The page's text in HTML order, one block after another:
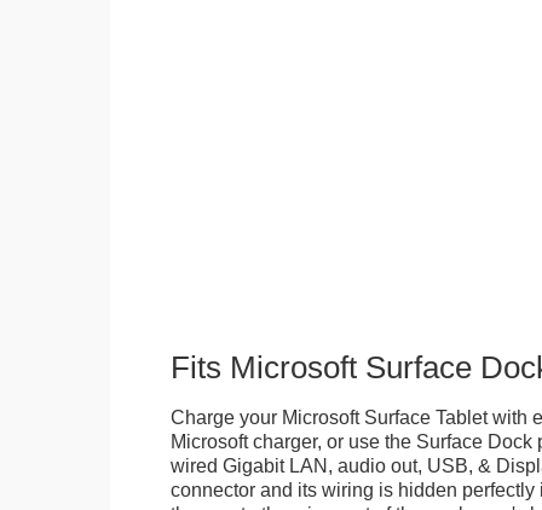
Fits Microsoft Surface
Charge your Microsoft Surface Tablet with
Microsoft charger, or use the Surface Dock
wired Gigabit LAN, audio out, USB, &
connector and its wiring is hidden